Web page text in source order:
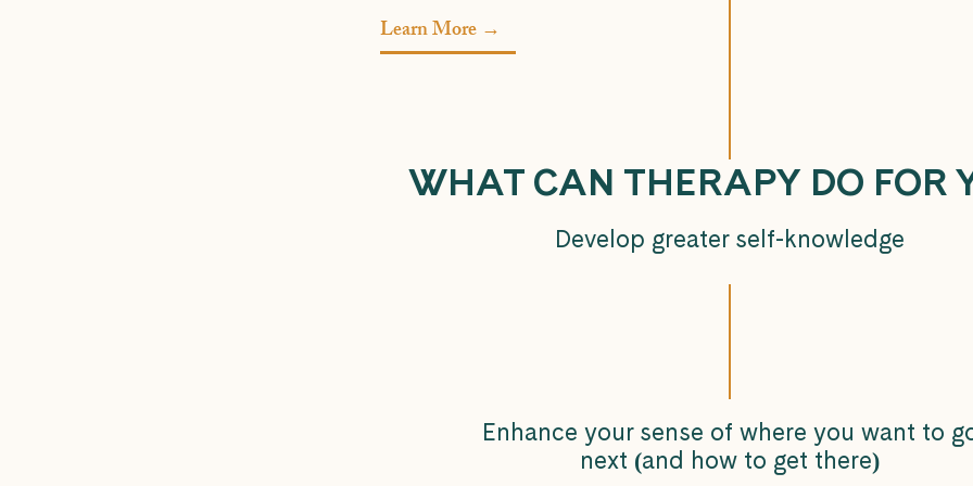
Learn More →
WHAT CAN THERAPY DO FOR
Develop greater self-knowledge
Enhance your sense of where you want to
next (and how to get there)